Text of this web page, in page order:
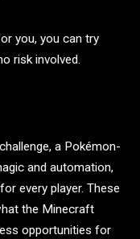
you, you can try
risk involved.
a Pokémon-
and automation,
every player. These
the Minecraft
opportunities for